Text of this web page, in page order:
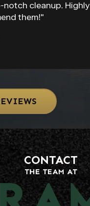
notch cleanup. Highly
them!"
CONTACT
THE TEAM AT